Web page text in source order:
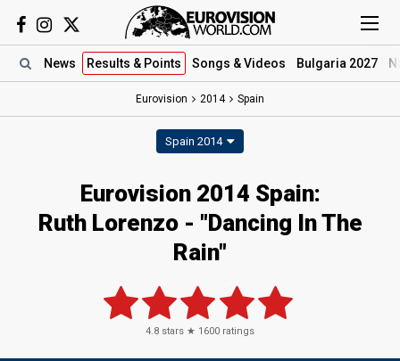
News Results & Points Songs & Videos Bulgaria 2027
Eurovision 2014 Spain
Spain 2014
Eurovision 2014 Spain:
Ruth Lorenzo - "Dancing In The
Rain"
4.8 stars ★ 1600 ratings